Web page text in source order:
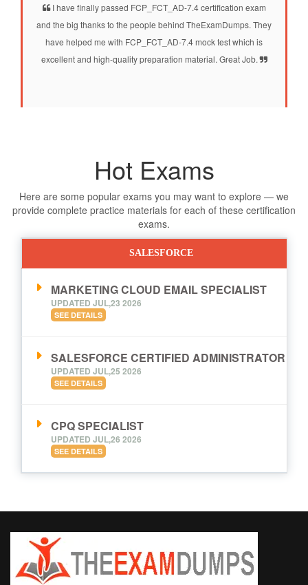
I have finally passed FCP_FCT_AD-7.4 certification exam
and the big thanks to the people behind TheExamDumps. They
have helped me with FCP_FCT_AD-7.4 mock test which is
excellent and high-quality preparation material. Great Job.
Hot Exams
Here are some popular exams you may want to explore — we
provide complete practice materials for each of these certification
exams.
SALESFORCE
MARKETING CLOUD EMAIL SPECIALIST
UPDATED JUL,23 2026
SEE DETAILS
SALESFORCE CERTIFIED ADMINISTRATOR
UPDATED JUL,25 2026
SEE DETAILS
CPQ SPECIALIST
UPDATED JUL,26 2026
SEE DETAILS